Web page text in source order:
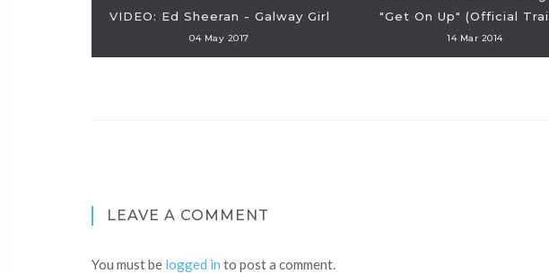
VIDEO: Ed Sheeran - Galway Girl
04 May 2017
"Get On Up" (Official
14 Mar 2014
LEAVE A COMMENT
You must be logged in to post a comment.